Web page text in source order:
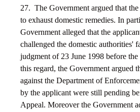
27. The Government argued that
to exhaust domestic remedies. In
Government alleged that the
challenged the domestic authorities'
judgment of 23 June 1998 before
this regard, the Government argued
against the Department of
by the applicant were still pending
Appeal. Moreover the Government